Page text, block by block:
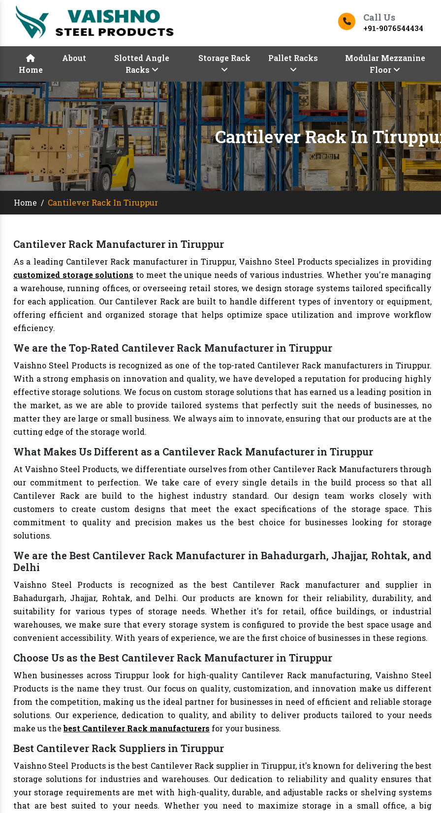
Call Us
+91-9076544434
Home
About
Slotted Angle
Racks
Storage Rack Pallet Racks
Modular Mezzanine
Floor
Cantilever Rack In
Home / Cantilever Rack In Tiruppur
Cantilever Rack Manufacturer in Tiruppur
As a leading Cantilever Rack manufacturer in Tiruppur, Vaishno Steel Products specializes in providing
customized storage solutions to meet the unique needs of various industries. Whether you're managing
a warehouse, running offices, or overseeing retail stores, we design storage systems tailored specifically
for each application. Our Cantilever Rack are built to handle different types of inventory or equipment,
offering efficient and organized storage that helps optimize space utilization and improve workflow
efficiency.
We are the Top-Rated Cantilever Rack Manufacturer in Tiruppur
Vaishno Steel Products is recognized as one of the top-rated Cantilever Rack manufacturers in Tiruppur.
With a strong emphasis on innovation and quality, we have developed a reputation for producing highly
effective storage solutions. We focus on custom storage solutions that has earned us a leading position in
the market, as we are able to provide tailored systems that perfectly suit the needs of businesses, no
matter they are large or small business. We always aim to innovate, ensuring that our products are at the
cutting edge of the storage world.
What Makes Us Different as a Cantilever Rack Manufacturer in Tiruppur
At Vaishno Steel Products, we differentiate ourselves from other Cantilever Rack Manufacturers through
our commitment to perfection. We take care of every single details in the build process so that all
Cantilever Rack are build to the highest industry standard. Our design team works closely with
customers to create custom designs that meet the exact specifications of the storage space. This
commitment to quality and precision makes us the best choice for businesses looking for storage
solutions.
We are the Best Cantilever Rack Manufacturer in Bahadurgarh, Jhajjar, Rohtak, and
Delhi
Vaishno Steel Products is recognized as the best Cantilever Rack manufacturer and supplier in
Bahadurgarh, Jhajjar, Rohtak, and Delhi. Our products are known for their reliability, durability, and
suitability for various types of storage needs. Whether it's for retail, office buildings, or industrial
warehouses, we make sure that every storage system is configured to provide the best space usage and
convenient accessibility. With years of experience, we are the first choice of businesses in these regions.
Choose Us as the Best Cantilever Rack Manufacturer in Tiruppur
When businesses across Tiruppur look for high-quality Cantilever Rack manufacturing, Vaishno Steel
Products is the name they trust. Our focus on quality, customization, and innovation make us different
from the competition, making us the ideal partner for businesses in need of efficient and reliable storage
solutions. Our experience, dedication to quality, and ability to deliver products tailored to your needs
make us thebest Cantilever Rack manufacturers for your business.
Best Cantilever Rack Suppliers in Tiruppur
Vaishno Steel Products is the best Cantilever Rack supplier in Tiruppur, it's known for delivering the best
storage solutions for industries and warehouses. Our dedication to reliability and quality ensures that
your storage requirements are met with high-quality, durable, and adjustable racks or shelving systems
that are best suited to your needs. Whether you need to maximize storage in a small office, a big